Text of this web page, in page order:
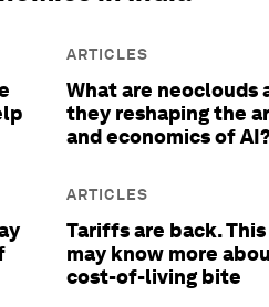
ARTICLES
What are neoclouds
they reshaping the
and economics of AI?
ARTICLES
Tariffs are back.
may know more
cost-of-living bite